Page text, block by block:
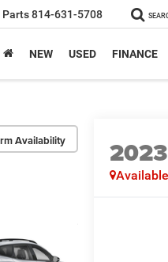
Parts814-631-5708
NEW USED FINANCE
Availability 2023
Available